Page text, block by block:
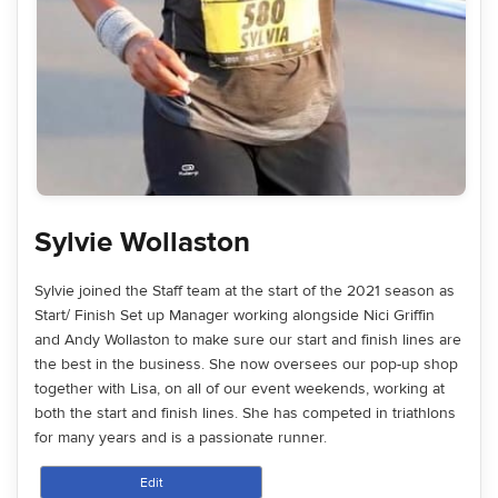
Sylvie Wollaston
Sylvie joined the Staff team at the start of the 2021 season as
Start/ Finish Set up Manager working alongside Nici Griffin
and Andy Wollaston to make sure our start and finish lines are
the best in the business. She now oversees our pop-up shop
together with Lisa, on all of our event weekends, working at
both the start and finish lines. She has competed in triathlons
for many years and is a passionate runner.
Edit